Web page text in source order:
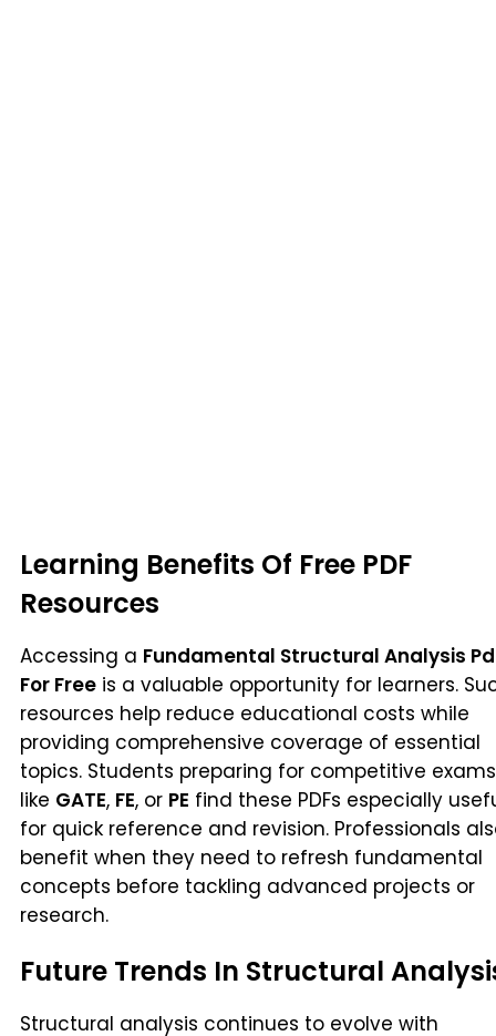
Learning Benefits Of Free PDF
Resources
Accessing a Fundamental Structural Analysis
For Free is a valuable opportunity for learners.
resources help reduce educational costs while
providing comprehensive coverage of essential
topics. Students preparing for competitive exams
like GATE, FE, or PE find these PDFs especially
for quick reference and revision. Professionals
benefit when they need to refresh fundamental
concepts before tackling advanced projects or
research.
Future Trends In Structural
Structural analysis continues to evolve with